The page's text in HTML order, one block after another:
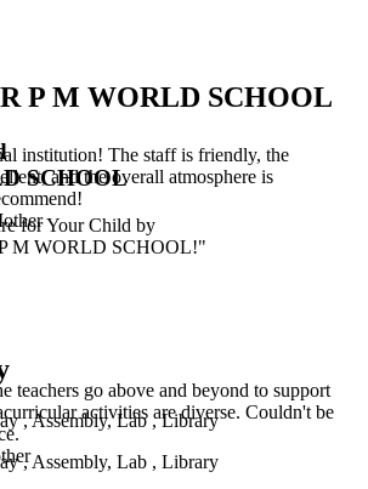
institution! The staff is friendly, the
and the overall atmosphere is
teachers go above and beyond to support
activities are diverse. Couldn't be
P M WORLD SCHOOL
SCHOOL
for Your Child by
M WORLD SCHOOL!"